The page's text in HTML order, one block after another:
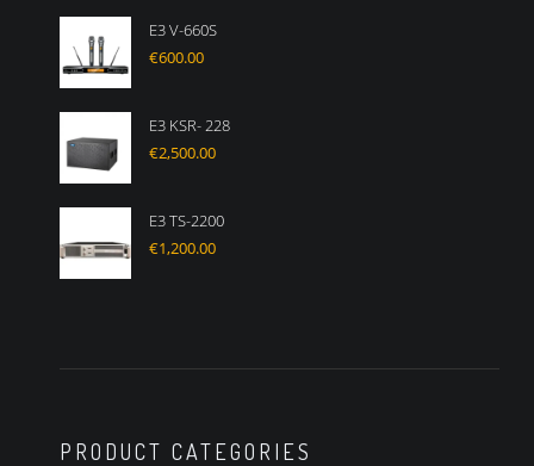
E3 V-660S
€600.00
E3 KSR- 228
€2,500.00
E3 TS-2200
€1,200.00
PRODUCT CATEGORIES